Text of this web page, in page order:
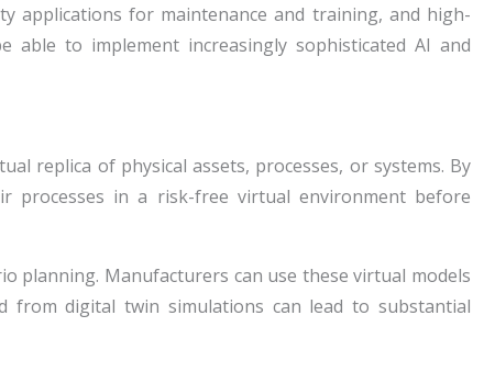
applications for maintenance and training, and high-
to implement increasingly sophisticated AI and
replica of physical assets, processes, or systems. By
processes in a risk-free virtual environment before
planning. Manufacturers can use these virtual models
from digital twin simulations can lead to substantial